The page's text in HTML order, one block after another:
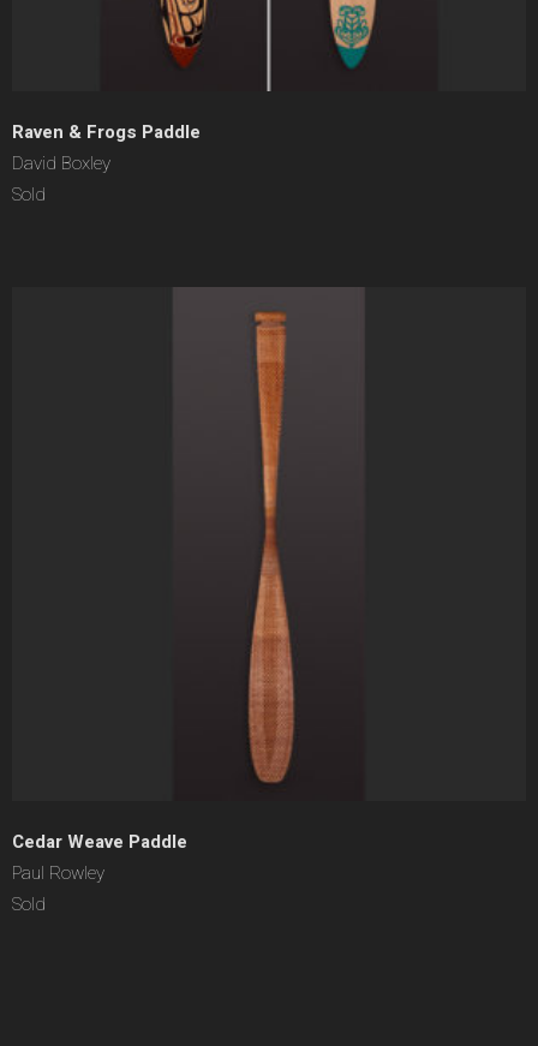
Raven & Frogs Paddle
David Boxley
Sold
Cedar Weave Paddle
Paul Rowley
Sold